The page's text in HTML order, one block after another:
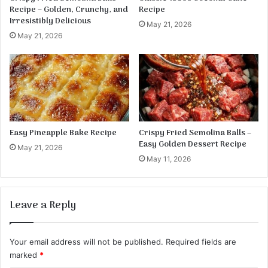
Recipe – Golden, Crunchy, and
Irresistibly Delicious
May 21, 2026
Recipe
May 21, 2026
Easy Pineapple Bake Recipe
May 21, 2026
Crispy Fried Semolina Balls –
Easy Golden Dessert Recipe
May 11, 2026
Leave a Reply
Your email address will not be published. Required fields are
marked *